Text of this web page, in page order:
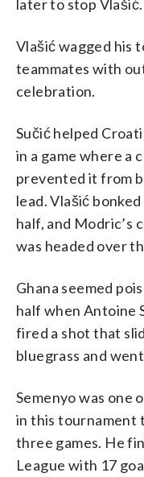
later to stop Vlašić.
Vlašić wagged his
teammates with
celebration.
Sučić helped
in a game where a
prevented it from
lead. Vlašić
half, and Modric’s
was headed over
Ghana seemed
half when Antoine
fired a shot that
bluegrass and
Semenyo was one
in this tournament
three games. He
League with 17